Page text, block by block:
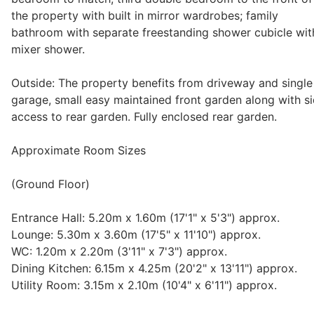
the property with built in mirror wardrobes; family
bathroom with separate freestanding shower cubicle
mixer shower.
Outside: The property benefits from driveway and single
garage, small easy maintained front garden along with
access to rear garden. Fully enclosed rear garden.
Approximate Room Sizes
(Ground Floor)
Entrance Hall: 5.20m x 1.60m (17'1" x 5'3") approx.
Lounge: 5.30m x 3.60m (17'5" x 11'10") approx.
WC: 1.20m x 2.20m (3'11" x 7'3") approx.
Dining Kitchen: 6.15m x 4.25m (20'2" x 13'11") approx.
Utility Room: 3.15m x 2.10m (10'4" x 6'11") approx.